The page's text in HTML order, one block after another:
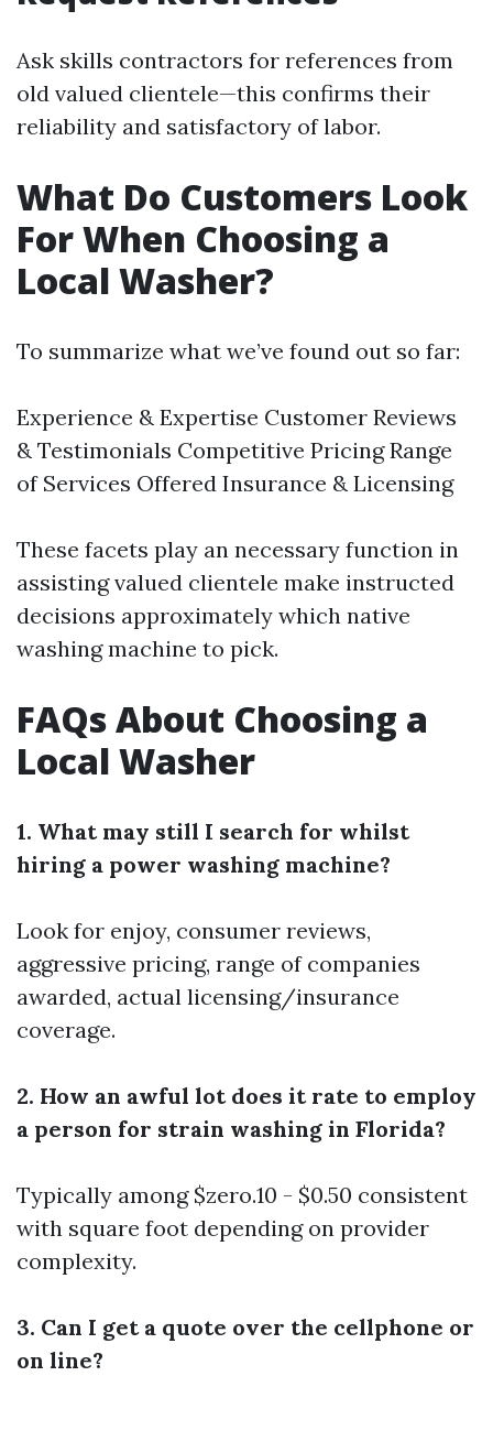
Ask skills contractors for references from
old valued clientele—this confirms their
reliability and satisfactory of labor.
What Do Customers Look
For When Choosing a
Local Washer?
To summarize what we’ve found out so far:
Experience & Expertise Customer Reviews
& Testimonials Competitive Pricing Range
of Services Offered Insurance & Licensing
These facets play an necessary function in
assisting valued clientele make instructed
decisions approximately which native
washing machine to pick.
FAQs About Choosing a
Local Washer
1. What may still I search for whilst
hiring a power washing machine?
Look for enjoy, consumer reviews,
aggressive pricing, range of companies
awarded, actual licensing/insurance
coverage.
2. How an awful lot does it rate to employ
a person for strain washing in Florida?
Typically among $zero.10 - $0.50 consistent
with square foot depending on provider
complexity.
3. Can I get a quote over the cellphone or
on line?